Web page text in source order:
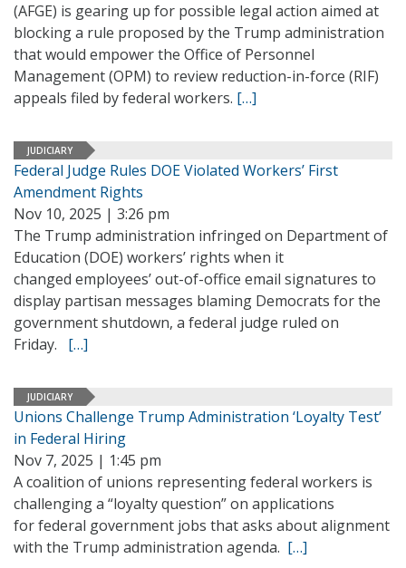
(AFGE) is gearing up for possible legal action aimed at
blocking a rule proposed by the Trump administration
that would empower the Office of Personnel
Management (OPM) to review reduction-in-force (RIF)
appeals filed by federal workers. […]
JUDICIARY
Federal Judge Rules DOE Violated Workers’ First
Amendment Rights
Nov 10, 2025 | 3:26 pm
The Trump administration infringed on Department of
Education (DOE) workers’ rights when it
changed employees’ out-of-office email signatures to
display partisan messages blaming Democrats for the
government shutdown, a federal judge ruled on
Friday. […]
JUDICIARY
Unions Challenge Trump Administration ‘Loyalty Test’
in Federal Hiring
Nov 7, 2025 | 1:45 pm
A coalition of unions representing federal workers is
challenging a “loyalty question” on applications
for federal government jobs that asks about alignment
with the Trump administration agenda. […]